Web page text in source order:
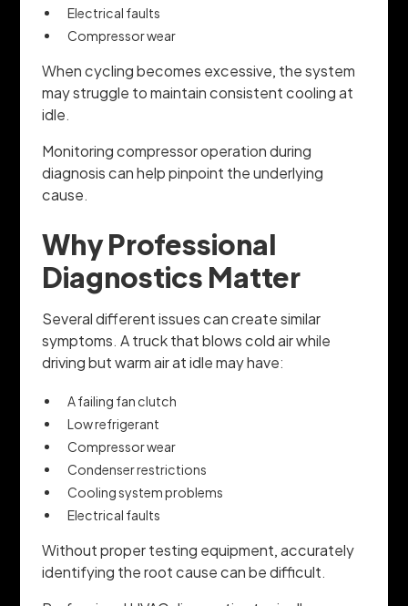
Electrical faults
Compressor wear
When cycling becomes excessive, the system
may struggle to maintain consistent cooling at
idle.
Monitoring compressor operation during
diagnosis can help pinpoint the underlying
cause.
Why Professional
Diagnostics Matter
Several different issues can create similar
symptoms. A truck that blows cold air while
driving but warm air at idle may have:
A failing fan clutch
Low refrigerant
Compressor wear
Condenser restrictions
Cooling system problems
Electrical faults
Without proper testing equipment, accurately
identifying the root cause can be difficult.